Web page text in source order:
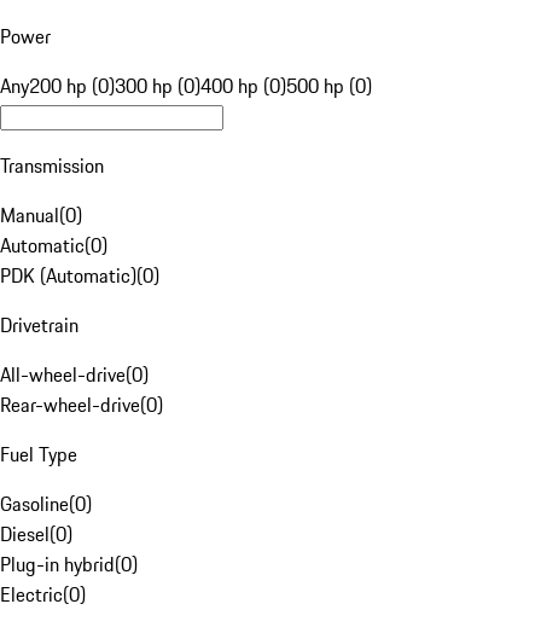
Power
Any200 hp (0)300 hp (0)400 hp (0)500 hp (0)
Transmission
Manual(0)
Automatic(0)
PDK (Automatic)(0)
Drivetrain
All-wheel-drive(0)
Rear-wheel-drive(0)
Fuel Type
Gasoline(0)
Diesel(0)
Plug-in hybrid(0)
Electric(0)